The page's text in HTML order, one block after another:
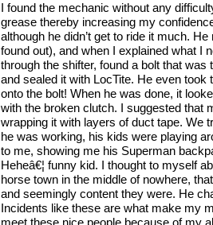
I found the mechanic without any
grease thereby increasing my
although he didn’t get to ride it much.
found out), and when I explained what I
through the shifter, found a bolt that
and sealed it with LocTite. He even
onto the bolt! When he was done, it
with the broken clutch. I suggested that
wrapping it with layers of duct tape. We
he was working, his kids were playing
to me, showing me his Superman
Heheâ€¦ funny kid. I thought to myself
horse town in the middle of nowhere,
and seemingly content they were. He
Incidents like these are what make my
meet these nice people because of my